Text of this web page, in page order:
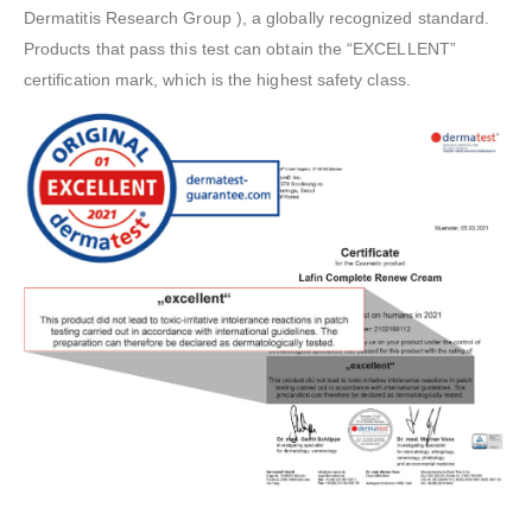
Dermatitis Research Group ), a globally recognized standard.
Products that pass this test can obtain the “EXCELLENT”
certification mark, which is the highest safety class.